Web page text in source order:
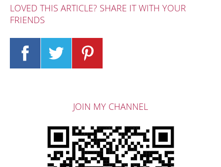
LOVED THIS ARTICLE? SHARE IT WITH YOUR
FRIENDS
JOIN MY CHANNEL